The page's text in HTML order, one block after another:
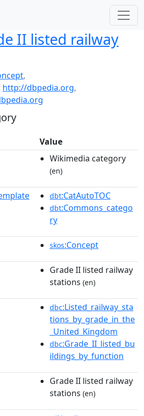
II listed railway
,
http://dbpedia.org,
Value
Wikimedia category
(en)
dbt:CatAutoTOC
dbt:Commons_catego
ry
skos:Concept
Grade II listed railway
stations (en)
dbc:Listed_railway_sta
tions_by_grade_in_the
_United_Kingdom
dbc:Grade_II_listed_bu
ildings_by_function
Grade II listed railway
stations (en)